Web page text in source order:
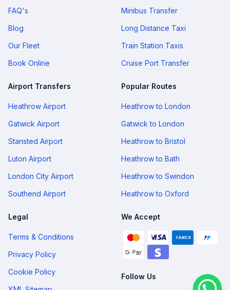
FAQ's
Blog
Our Fleet
Book Online
Minibus Transfer
Long Distance Taxi
Train Station Taxis
Cruise Port Transfer
Airport Transfers
Heathrow Airport
Gatwick Airport
Stansted Airport
Luton Airport
London City Airport
Southend Airport
Popular Routes
Heathrow to London
Gatwick to London
Heathrow to Bristol
Heathrow to Bath
Heathrow to Swindon
Heathrow to Oxford
Legal
Terms & Conditions
Privacy Policy
Cookie Policy
We Accept
Follow Us